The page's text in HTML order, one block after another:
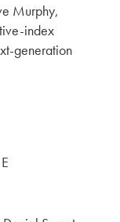
Murphy,
index
generation